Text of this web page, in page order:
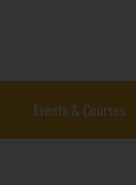
Events & Courses